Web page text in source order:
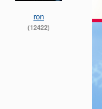
ron
(12422)